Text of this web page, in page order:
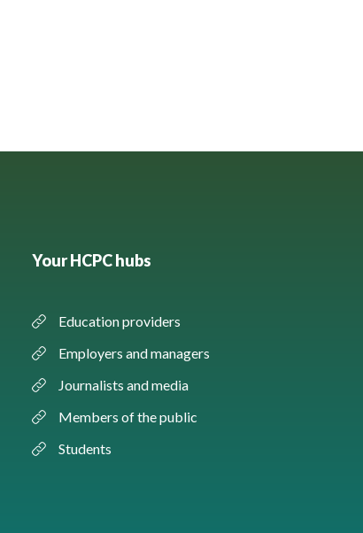
Your HCPC hubs
Education providers
Employers and managers
Journalists and media
Members of the public
Students